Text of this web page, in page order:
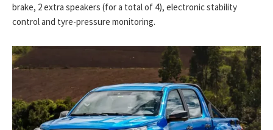
brake, 2 extra speakers (for a total of 4), electronic stability
control and tyre-pressure monitoring.